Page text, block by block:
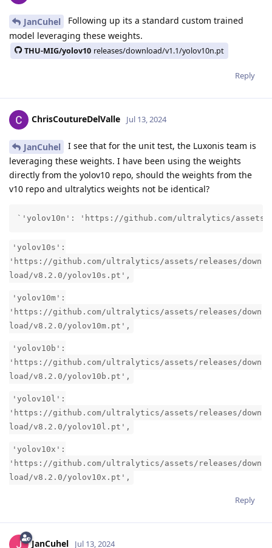
JanCuhel
Following up its a standard custom trained
model leveraging these weights.
THU-MIG/yolov10 releases/download/v1.1/yolov10n.pt
Reply
ChrisCoutureDelValle Jul 13, 2024
JanCuhel
I see that for the unit test, the Luxonis team is
leveraging these weights. I have been using the weights
directly from the yolov10 repo, should the weights from the
v10 repo and ultralytics weights not be identical?
`'yolov10n': 'https://github.com/ultralytics/assets/
'yolov10s':
'https://github.com/ultralytics/assets/releases/down
load/v8.2.0/yolov10s.pt',
'yolov10m':
'https://github.com/ultralytics/assets/releases/down
load/v8.2.0/yolov10m.pt',
'yolov10b':
'https://github.com/ultralytics/assets/releases/down
load/v8.2.0/yolov10b.pt',
'yolov10l':
'https://github.com/ultralytics/assets/releases/down
load/v8.2.0/yolov10l.pt',
'yolov10x':
'https://github.com/ultralytics/assets/releases/down
load/v8.2.0/yolov10x.pt',
Reply
JanCuhel Jul 13, 2024